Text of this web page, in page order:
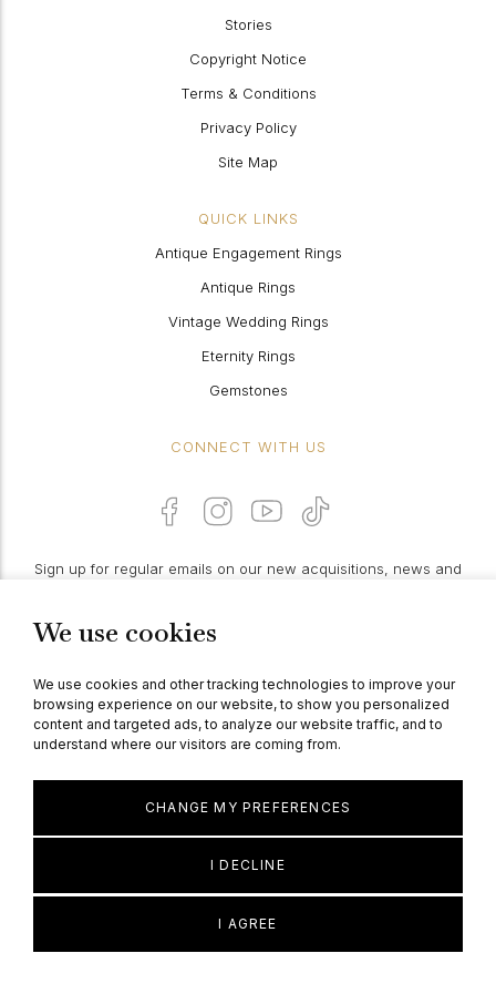
We use cookies
We use cookies and other tracking technologies to improve your
browsing experience on our website, to show you personalized
content and targeted ads, to analyze our website traffic, and to
understand where our visitors are coming from.
I AGREE
I DECLINE
CHANGE MY PREFERENCES
Stories
Copyright Notice
Terms & Conditions
Privacy Policy
Site Map
QUICK LINKS
Antique Engagement Rings
Antique Rings
Vintage Wedding Rings
Eternity Rings
Gemstones
CONNECT WITH US
Sign up for regular emails on our new acquisitions, news and